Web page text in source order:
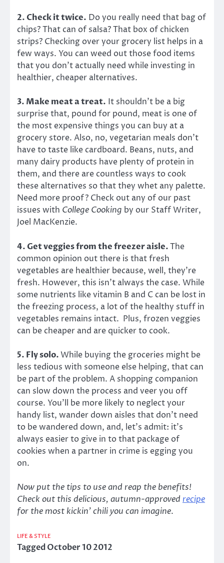
2. Check it twice. Do you really need that bag of
chips? That can of salsa? That box of chicken
strips? Checking over your grocery list helps in a
few ways. You can weed out those food items
that you don’t actually need while investing in
healthier, cheaper alternatives.
3. Make meat a treat. It shouldn’t be a big
surprise that, pound for pound, meat is one of
the most expensive things you can buy at a
grocery store. Also, no, vegetarian meals don’t
have to taste like cardboard. Beans, nuts, and
many dairy products have plenty of protein in
them, and there are countless ways to cook
these alternatives so that they whet any palette.
Need more proof? Check out any of our past
issues with College Cooking by our Staff Writer,
Joel MacKenzie.
4. Get veggies from the freezer aisle.The
common opinion out there is that fresh
vegetables are healthier because, well, they’re
fresh. However, this isn’t always the case. While
some nutrients like vitamin B and C can be lost in
the freezing process, a lot of the healthy stuff in
vegetables remains intact. Plus, frozen veggies
can be cheaper and are quicker to cook.
5. Fly solo.While buying the groceries might be
less tedious with someone else helping, that can
be part of the problem. A shopping companion
can slow down the process and veer you off
course. You’ll be more likely to neglect your
handy list, wander down aisles that don’t need
to be wandered down, and, let’s admit: it’s
always easier to give in to that package of
cookies when a partner in crime is egging you
on.
Now put the tips to use and reap the benefits!
Check out this delicious, autumn-approved recipe
for the most kickin’ chili you can imagine.
LIFE & STYLE
TaggedOctober 10 2012